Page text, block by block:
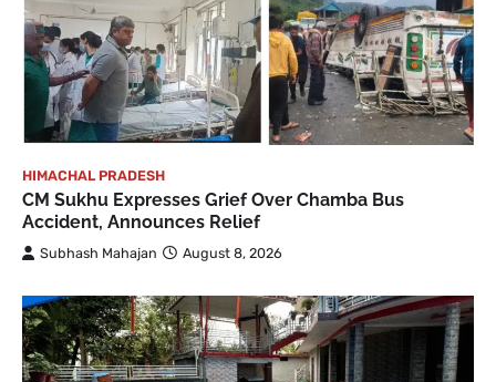
HIMACHAL PRADESH
CM Sukhu Expresses Grief Over Chamba Bus
Accident, Announces Relief
Subhash Mahajan August 8, 2026